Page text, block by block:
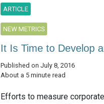
ARTICLE
NEW METRICS
It Is Time to Develop
Published on July 8, 2016
About a 5 minute read
Efforts to measure